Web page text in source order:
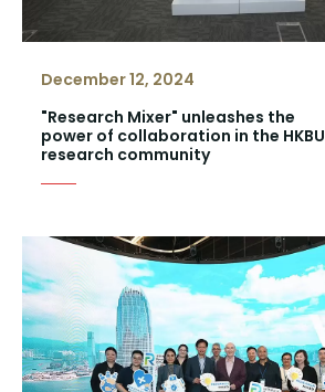
December 12, 2024
"Research Mixer" unleashes the
power of collaboration in the HKBU
research community